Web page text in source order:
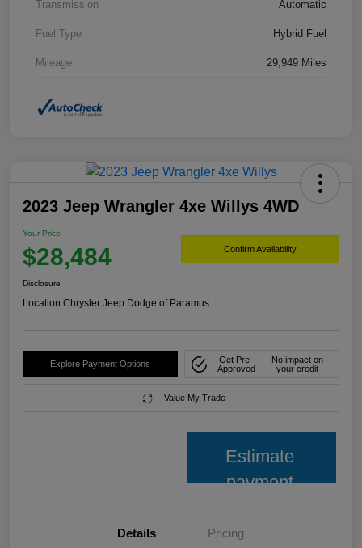
Transmission Automatic
Fuel Type Hybrid Fuel
Mileage 29,949 Miles
2023 Jeep Wrangler 4xe Willys 4WD
Your Price
$28,484 Confirm Availability
Disclosure
Location:Chrysler Jeep Dodge of Paramus
Explore Payment Options
Get Pre-
Approved
No impact on
your credit
Value My Trade
Estimate
payment
Details Pricing